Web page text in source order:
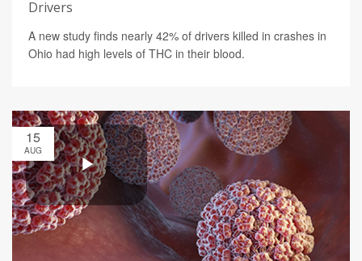
Drivers
A new study finds nearly 42% of drivers killed in crashes in
Ohio had high levels of THC in their blood.
15
AUG